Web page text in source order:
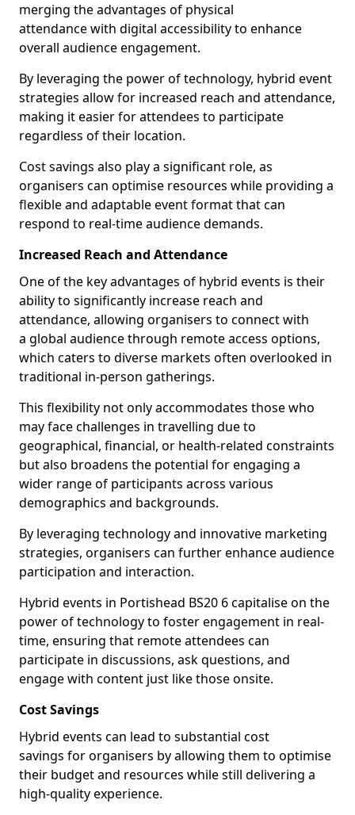
merging the advantages of physical
attendance with digital accessibility to enhance
overall audience engagement.
By leveraging the power of technology, hybrid event
strategies allow for increased reach and attendance,
making it easier for attendees to participate
regardless of their location.
Cost savings also play a significant role, as
organisers can optimise resources while providing a
flexible and adaptable event format that can
respond to real-time audience demands.
Increased Reach and Attendance
One of the key advantages of hybrid events is their
ability to significantly increase reach and
attendance, allowing organisers to connect with
a global audience through remote access options,
which caters to diverse markets often overlooked in
traditional in-person gatherings.
This flexibility not only accommodates those who
may face challenges in travelling due to
geographical, financial, or health-related constraints
but also broadens the potential for engaging a
wider range of participants across various
demographics and backgrounds.
By leveraging technology and innovative marketing
strategies, organisers can further enhance audience
participation and interaction.
Hybrid events in Portishead BS20 6 capitalise on the
power of technology to foster engagement in real-
time, ensuring that remote attendees can
participate in discussions, ask questions, and
engage with content just like those onsite.
Cost Savings
Hybrid events can lead to substantial cost
savings for organisers by allowing them to optimise
their budget and resources while still delivering a
high-quality experience.